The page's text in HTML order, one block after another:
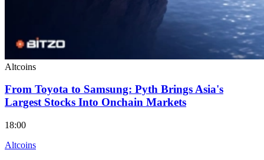
Altcoins
From Toyota to Samsung: Pyth Brings Asia's
Largest Stocks Into Onchain Markets
18:00
Altcoins